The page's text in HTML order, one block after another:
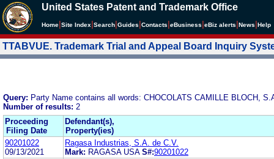
United States Patent and Trademark Office
Home Site Index Search Guides Contacts eBusiness eBiz alerts News Help
TTABVUE. Trademark Trial and Appeal Board Inquiry
Query: Party Name contains all words: CHOCOLATS CAMILLE BLOCH,
Number of results: 2
Proceeding
Filing Date
Defendant(s),
Property(ies)
90201022
09/13/2021
Ragasa Industrias, S.A. de C.V.
Mark: RAGASA USA S#:90201022